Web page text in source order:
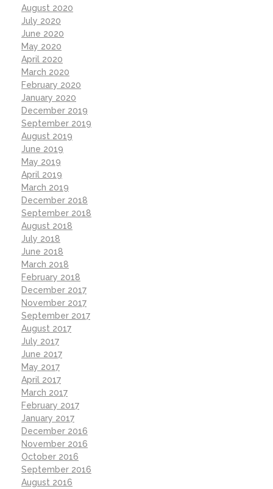
August 2020
July 2020
June 2020
May 2020
April 2020
March 2020
February 2020
January 2020
December 2019
September 2019
August 2019
June 2019
May 2019
April 2019
March 2019
December 2018
September 2018
August 2018
July 2018
June 2018
March 2018
February 2018
December 2017
November 2017
September 2017
August 2017
July 2017
June 2017
May 2017
April 2017
March 2017
February 2017
January 2017
December 2016
November 2016
October 2016
September 2016
August 2016